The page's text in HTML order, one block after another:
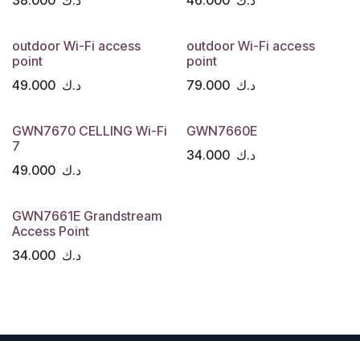
outdoor Wi-Fi access
point
49.000 د.ك
outdoor Wi-Fi access
point
79.000 د.ك
GWN7670 CELLING Wi-Fi
7
49.000 د.ك
GWN7660E
34.000 د.ك
GWN7661E Grandstream
Access Point
34.000 د.ك